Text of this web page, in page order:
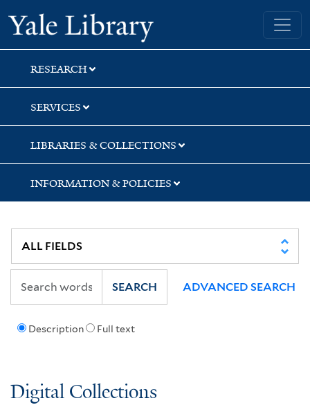
Skip
to
search
Skip
to
main
content
Yale University Library
RESEARCH
SERVICES
LIBRARIES & COLLECTIONS
INFORMATION & POLICIES
Description Full text
SEARCH ADVANCED SEARCH
Digital Collections